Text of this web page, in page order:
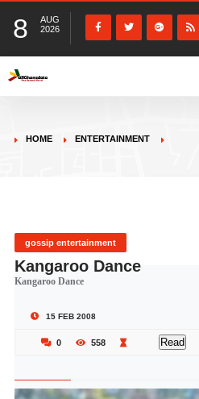
8
AUG
2026
HOME ENTERTAINMENT
gossip entertainment
Kangaroo Dance
Kangaroo Dance
15 FEB 2008
0 558 Read